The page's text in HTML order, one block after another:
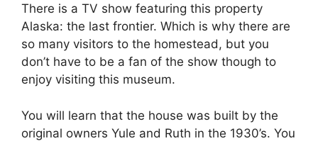
There is a TV show featuring this property
Alaska: the last frontier. Which is why there are
so many visitors to the homestead, but you
don’t have to be a fan of the show though to
enjoy visiting this museum.
You will learn that the house was built by the
original owners Yule and Ruth in the 1930’s. You